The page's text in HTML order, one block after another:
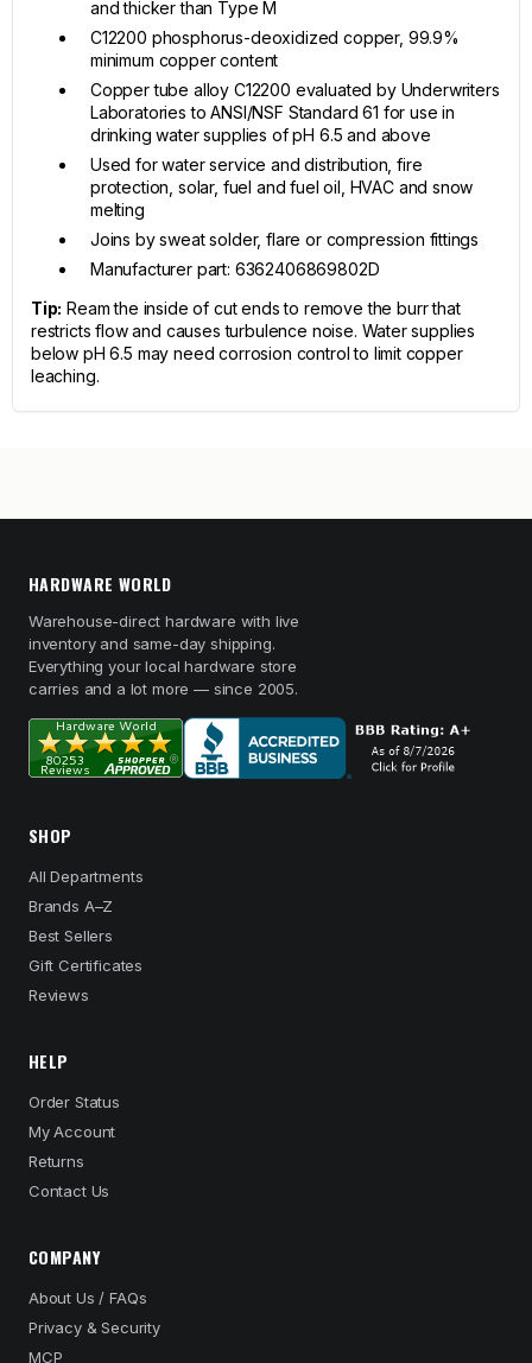
and thicker than Type M
C12200 phosphorus-deoxidized copper, 99.9%
minimum copper content
Copper tube alloy C12200 evaluated by Underwriters
Laboratories to ANSI/NSF Standard 61 for use in
drinking water supplies of pH 6.5 and above
Used for water service and distribution, fire
protection, solar, fuel and fuel oil, HVAC and snow
melting
Joins by sweat solder, flare or compression fittings
Manufacturer part: 6362406869802D
Tip: Ream the inside of cut ends to remove the burr that
restricts flow and causes turbulence noise. Water supplies
below pH 6.5 may need corrosion control to limit copper
leaching.
HARDWARE WORLD
Warehouse-direct hardware with live
inventory and same-day shipping.
Everything your local hardware store
carries and a lot more — since 2005.
SHOP
All Departments
Brands A–Z
Best Sellers
Gift Certificates
Reviews
HELP
Order Status
My Account
Returns
Contact Us
COMPANY
About Us / FAQs
Privacy & Security
MCP